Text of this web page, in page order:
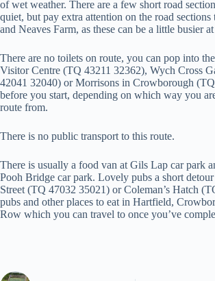
of wet weather. There are a few short road
quiet, but pay extra attention on the road
and Neaves Farm, as these can be a little busier
There are no toilets on route, you can pop into
Visitor Centre (TQ 43211 32362), Wych Cross
42041 32040) or Morrisons in Crowborough
before you start, depending on which way you
route from.
There is no public transport to this route.
There is usually a food van at Gils Lap car park
Pooh Bridge car park. Lovely pubs a short
Street (TQ 47032 35021) or Coleman’s Hatch
pubs and other places to eat in Hartfield,
Row which you can travel to once you’ve